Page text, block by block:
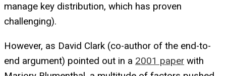
manage key distribution, which has proven
challenging).
However, as David Clark (co-author of the end-to-
end argument) pointed out in a 2001 paper with